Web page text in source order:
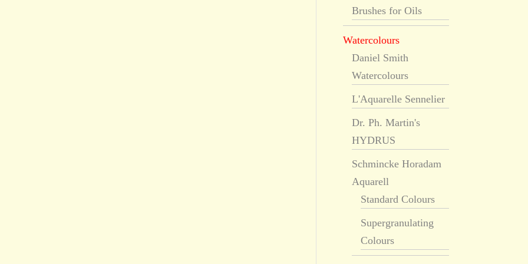
Brushes for Oils
Watercolours
Daniel Smith
Watercolours
L'Aquarelle Sennelier
Dr. Ph. Martin's
HYDRUS
Schmincke Horadam
Aquarell
Standard Colours
Supergranulating
Colours